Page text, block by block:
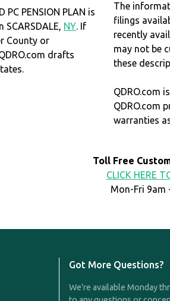
PC PENSION PLAN is
NY. If
County or
drafts
The
filings
recently
may not be
these
QDRO.com
QDRO.com
warranties
Toll Free
CLICK HERE
Mon-Fri 9am
Got More Questions?
We're available Monday